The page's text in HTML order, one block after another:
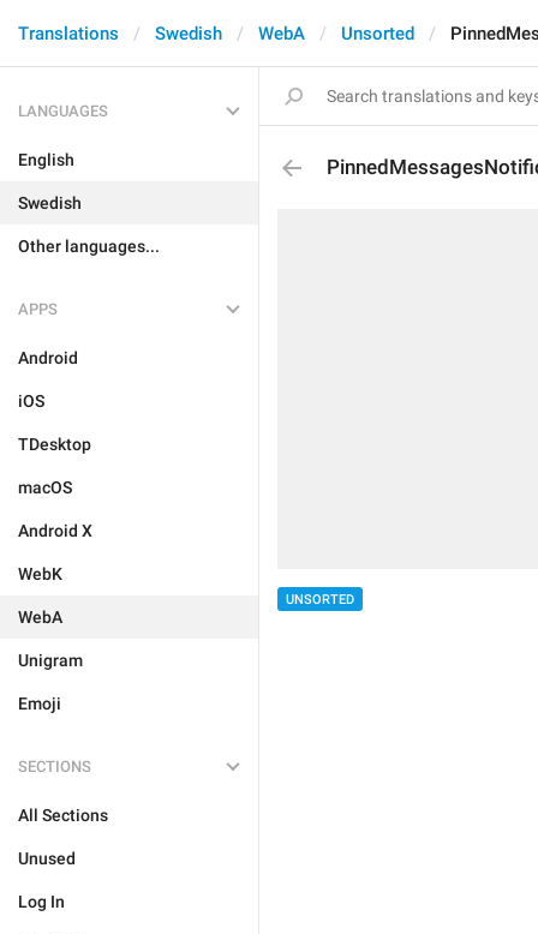
Translations Swedish WebA Unsorted
LANGUAGES
English
Swedish
Other languages...
APPS
Android
iOS
TDesktop
macOS
Android X
WebK
WebA
Unigram
Emoji
SECTIONS
All Sections
Unused
Log In
UNSORTED